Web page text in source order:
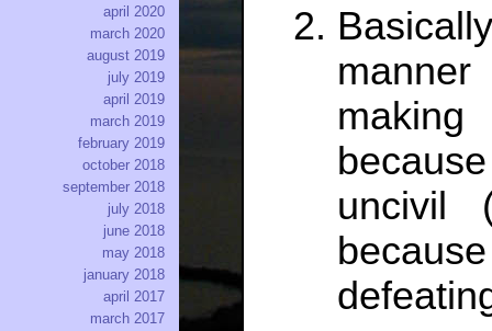
uncivil
april 2020
march 2020
august 2019
july 2019
april 2019
march 2019
february 2019
october 2018
september 2018
july 2018
june 2018
may 2018
january 2018
april 2017
march 2017